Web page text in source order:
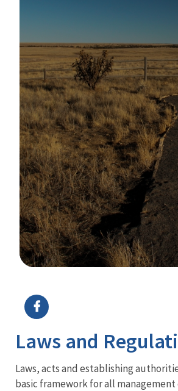
Laws and
Laws, acts and establishing
basic framework for all management